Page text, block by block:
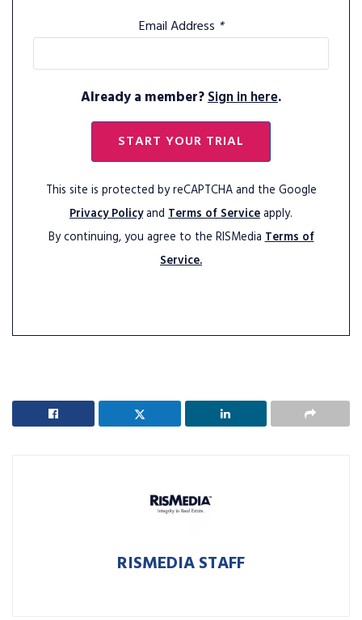
Email Address *
Already a member?Sign in here.
START YOUR TRIAL
This site is protected by reCAPTCHA and the Google
Privacy Policyand Terms of Serviceapply.
By continuing, you agree to the RISMediaTerms of
Service.
RISMEDIA STAFF